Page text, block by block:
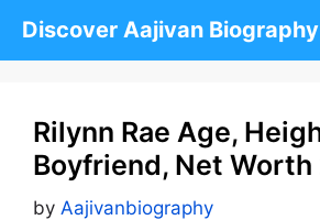
Discover Aajivan Biography
Rilynn Rae Age,
Boyfriend, Net
by Aajivanbiography